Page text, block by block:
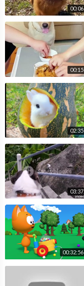
00:06
00:15
02:35
03:37
00:32:56